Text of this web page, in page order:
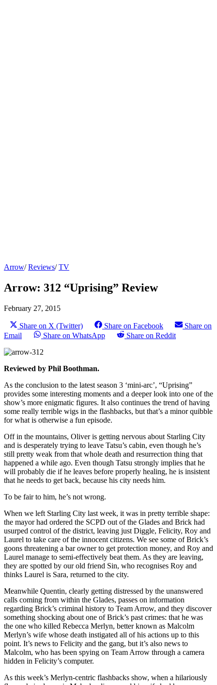
Arrow/Reviews/TV
Arrow: 312 “Uprising” Review
February 27, 2015
Share on X (Twitter) Share on Facebook
Share on
Email
Share on WhatsApp Share on Reddit
Reviewed by Phil Boothman.
As the conclusion to the latest season 3 ‘mini-arc’, “Uprising”
provides some interesting moments and a deeper look into one of the
show’s more enigmatic figures. It also continues the trend of having
some really terrible wigs in the flashbacks, but that’s a minor quibble
for what is otherwise a fun episode.
Off in the mountains, Oliver is getting nervous about Starling City
and is desperately trying to leave Tatsu’s cabin, even though he’s
still pretty weak from that whole death and resurrection thing that
happened a while ago. Even though Tatsu strongly implies that he
will probably die if he leaves before properly healing, he is insistent
that he needs to get back, because his city needs him.
To be fair to him, he’s not wrong.
When we left Starling City last week, it was in pretty terrible shape:
the mayor had ordered the SCPD out of the Glades and Brick had
usurped control of the district, leaving just Diggle, Felicity, Roy and
Laurel to take care of the innocent citizens. We see some of Brick’s
goons threatening a bar owner to get protection money, and Roy and
Laurel manage to semi-effectively beat them. As they are leaving,
they are spotted by our old friend Sin, who recognises Roy and
thinks Laurel is Sara, returned to the city.
Meanwhile Quentin, clearly getting distressed by the unanswered
calls coming from within the Glades, passes on information
regarding Brick’s criminal history to Team Arrow, and they discover
something shocking about one of Brick’s past crimes: that he was
the one who killed Rebecca Merlyn, better known as Malcolm
Merlyn’s wife whose death instigated all of his actions up to this
point. It’s news to Felicity and the gang, but it’s also news to
Malcolm, who has been spying on Team Arrow through a camera
hidden in Felicity’s computer.
As this week’s Merlyn-centric flashbacks show, when a hilariously